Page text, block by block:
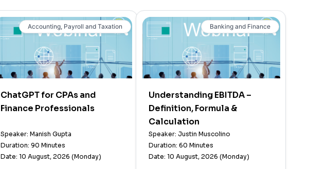
Accounting, Payroll and Taxation
ChatGPT for CPAs and
Finance Professionals
Speaker: Manish Gupta
Duration: 90 Minutes
Date: 10 August, 2026 (Monday)
Banking and Finance
Understanding EBITDA –
Definition, Formula &
Calculation
Speaker: Justin Muscolino
Duration: 60 Minutes
Date: 10 August, 2026 (Monday)